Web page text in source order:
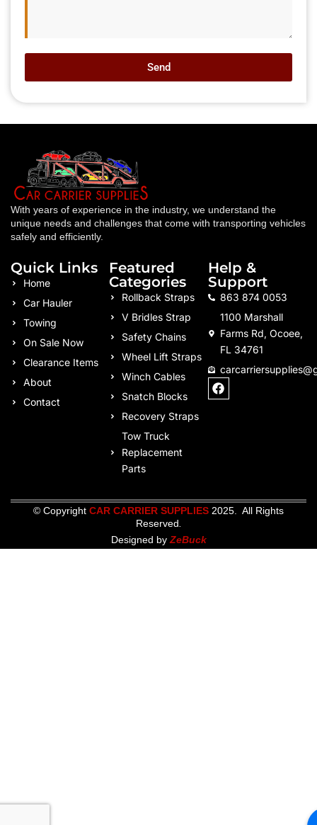
Send
With years of experience in the industry, we understand the
unique needs and challenges that come with transporting vehicles
safely and efficiently.
Quick Links
Home
Car Hauler
Towing
On Sale Now
Clearance Items
About
Contact
Featured
Categories
Rollback Straps
V Bridles Strap
Safety Chains
Wheel Lift Straps
Winch Cables
Snatch Blocks
Recovery Straps
Tow Truck
Replacement
Parts
Help &
Support
863 874 0053
1100 Marshall
Farms Rd, Ocoee,
FL 34761
F
a
© Copyright CAR CARRIER SUPPLIES 2025. All Rights
Reserved
Designed by ZeBuck